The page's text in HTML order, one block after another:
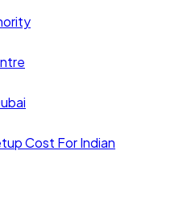
Cost For Indian